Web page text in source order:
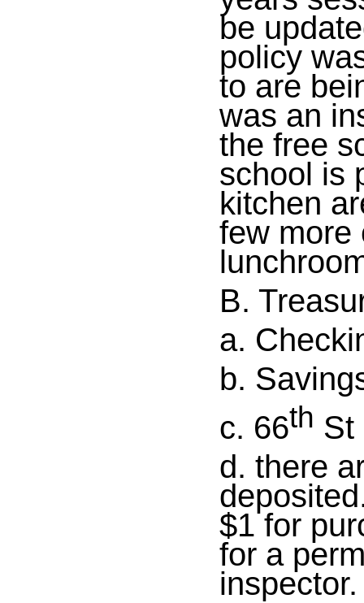
be
policy
to are
was an
the free
school is
kitchen
few more
B.
a.
b.
c. 66th St
d. there
$1 for
for a
inspector.